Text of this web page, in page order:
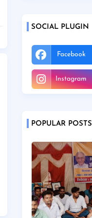
SOCIAL PLUGIN
Facebook
Instagram
POPULAR POSTS